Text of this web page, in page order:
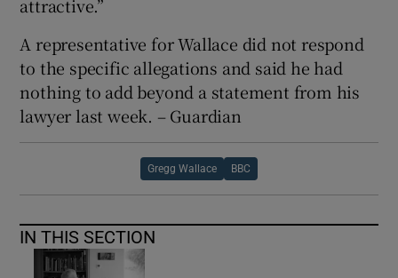
attractive.”
A representative for Wallace did not respond
to the specific allegations and said he had
nothing to add beyond a statement from his
lawyer last week. – Guardian
Gregg Wallace BBC
IN THIS SECTION